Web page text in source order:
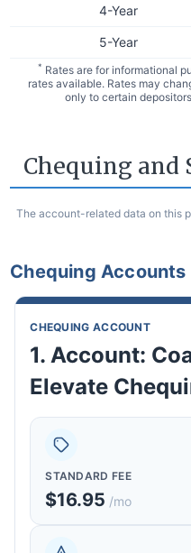
4-Year
5-Year
* Rates are for informational
rates available. Rates may
only to certain
Chequing and
The account-related data on this
Chequing Accounts
CHEQUING ACCOUNT
1. Account:
Elevate
STANDARD FEE
$16.95 /mo